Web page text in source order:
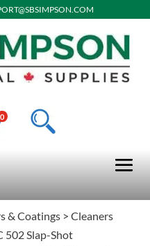
0
& Coatings> Cleaners
502 Slap-Shot